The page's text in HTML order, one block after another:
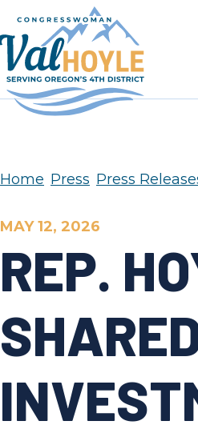
Home Press Press
MAY 12, 2026
REP.